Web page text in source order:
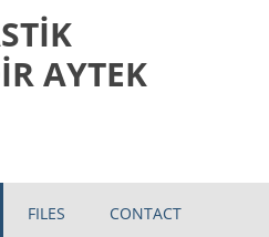
AYTEK
FILES CONTACT